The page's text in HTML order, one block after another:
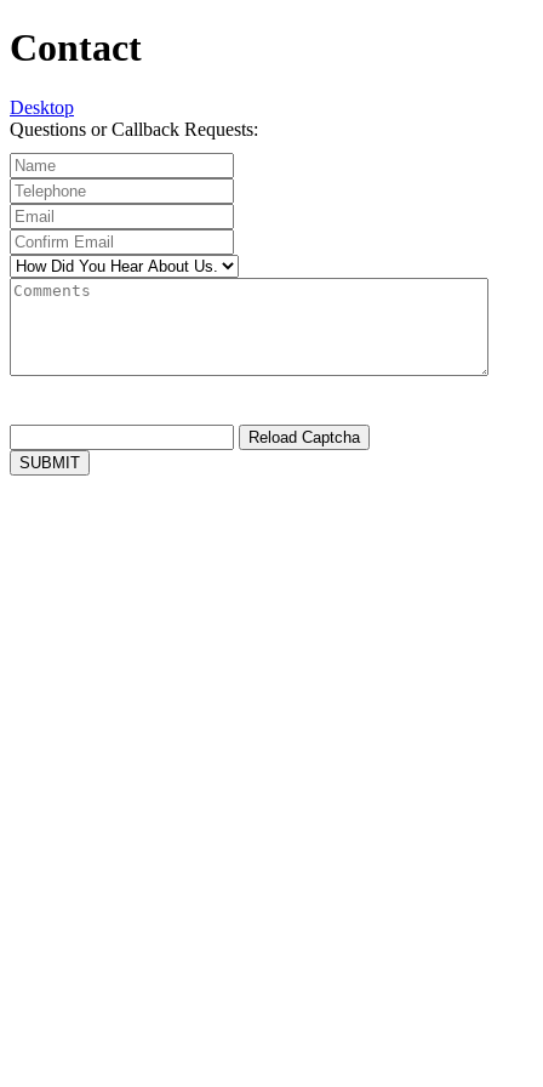
Contact
Desktop
Questions or Callback Requests:
Reload Captcha
SUBMIT